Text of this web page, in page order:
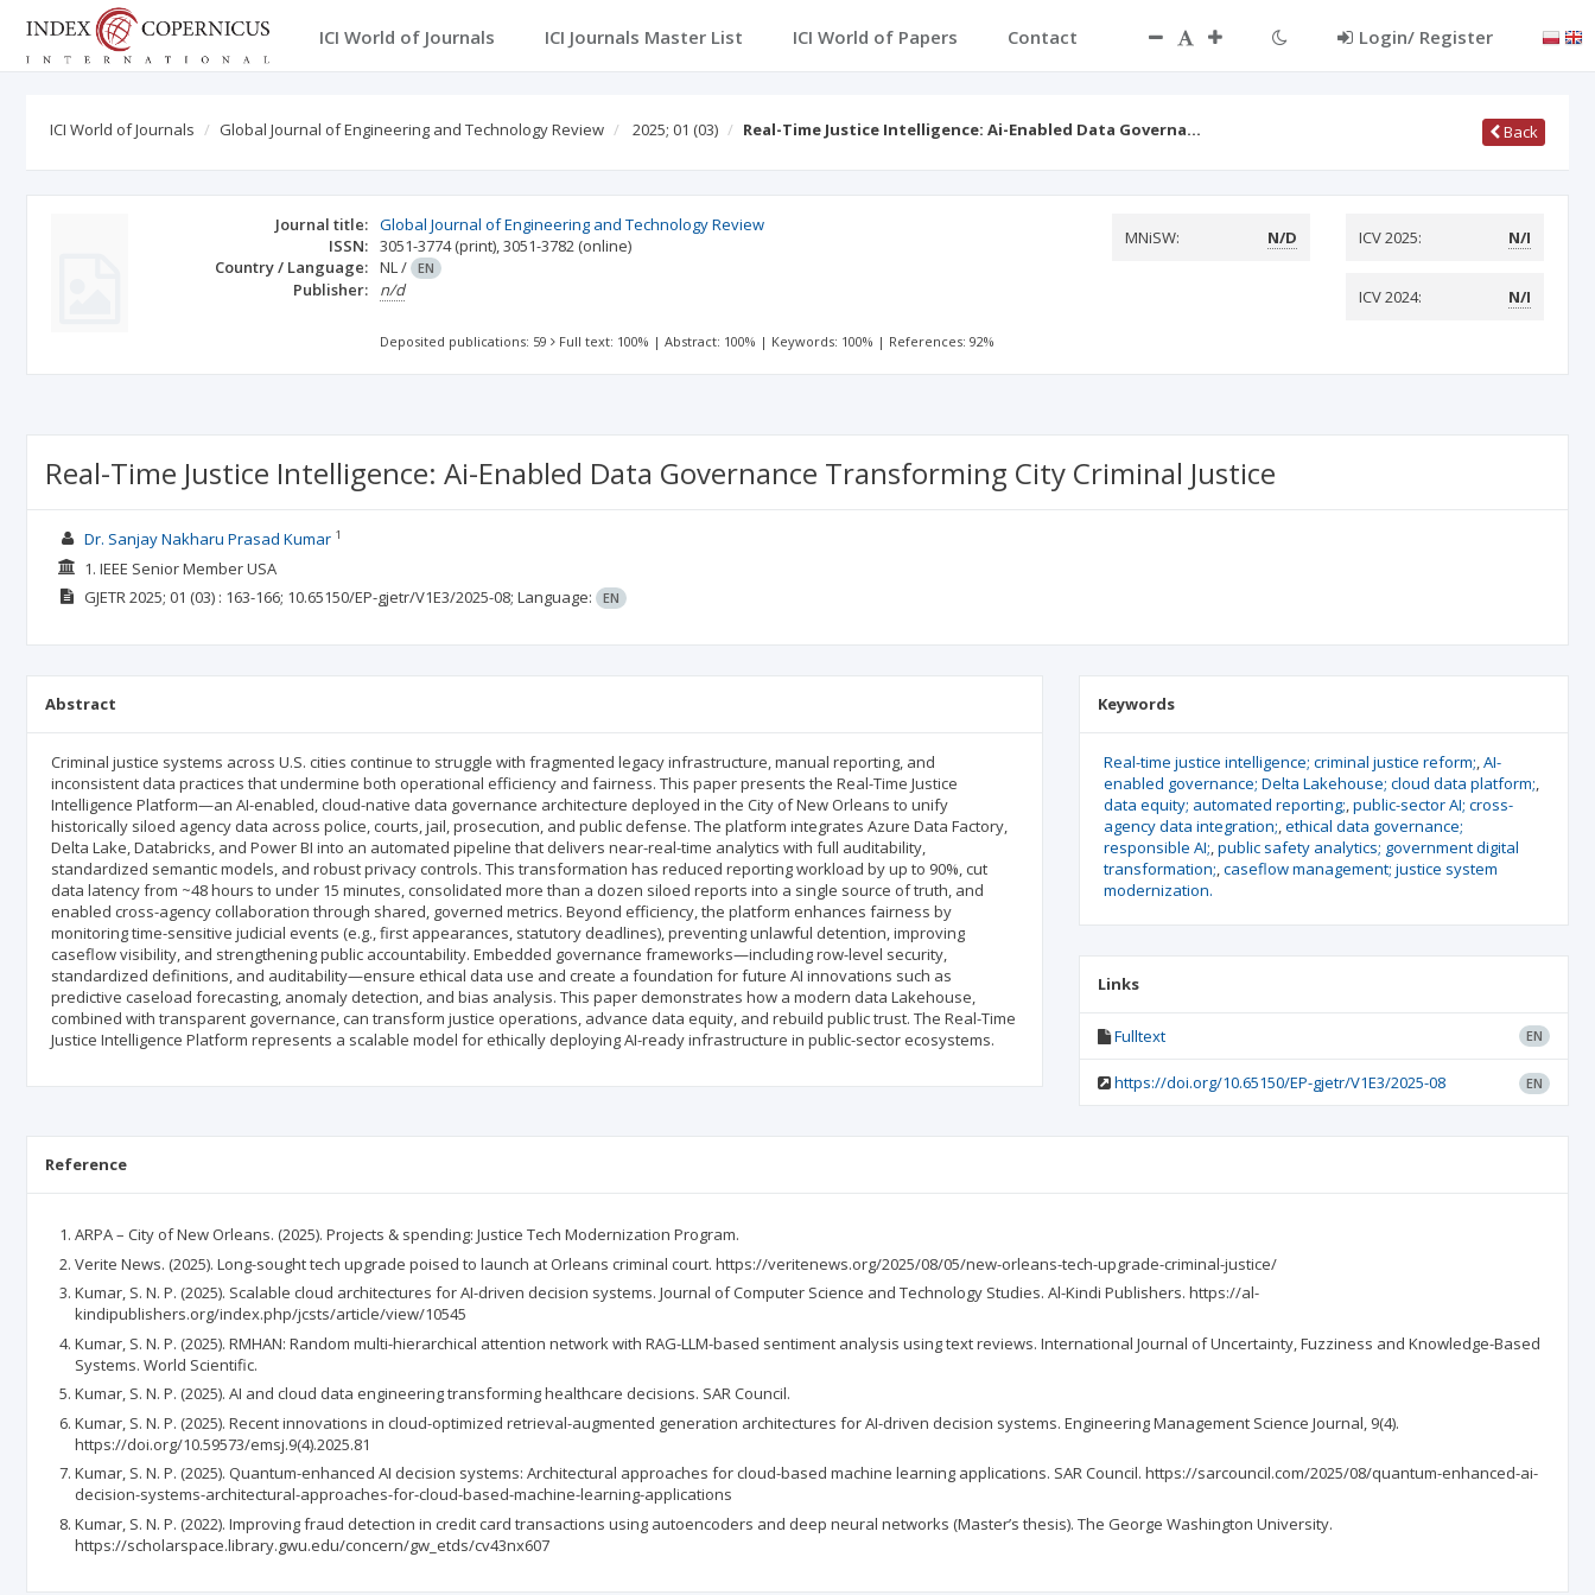
ICI World of Journals ICI Journals Master List ICI World of Papers Contact Login/ Register
ICI World of Journals Global Journal of Engineering and Technology Review 2025; 01 (03) Real-Time Justice Intelligence: Ai-Enabled Data Governa… Back
Journal title: Global Journal of Engineering and Technology Review
ISSN: 3051-3774(print),3051-3782 (online)
Country / Language: NL/ EN
Publisher: n/d
MNiSW: N/D ICV 2025: N/I
ICV 2024: N/I
Deposited publications: 59 Full text: 100% |Abstract: 100% | Keywords: 100% | References: 92%
Real-Time Justice Intelligence: Ai-Enabled Data Governance Transforming City Criminal Justice
Dr. Sanjay Nakharu Prasad Kumar1
1. IEEE Senior Member USA
GJETR2025; 01 (03) : 163-166; 10.65150/EP-gjetr/V1E3/2025-08; Language: EN
Abstract
Criminal justice systems across U.S. cities continue to struggle with fragmented legacy infrastructure, manual reporting, and
inconsistent data practices that undermine both operational efficiency and fairness. This paper presents the Real-Time Justice
Intelligence Platform—an AI-enabled, cloud-native data governance architecture deployed in the City of New Orleans to unify
historically siloed agency data across police, courts, jail, prosecution, and public defense. The platform integrates Azure Data Factory,
Delta Lake, Databricks, and Power BI into an automated pipeline that delivers near-real-time analytics with full auditability,
standardized semantic models, and robust privacy controls. This transformation has reduced reporting workload by up to 90%, cut
data latency from ~48 hours to under 15 minutes, consolidated more than a dozen siloed reports into a single source of truth, and
enabled cross-agency collaboration through shared, governed metrics. Beyond efficiency, the platform enhances fairness by
monitoring time-sensitive judicial events (e.g., first appearances, statutory deadlines), preventing unlawful detention, improving
caseflow visibility, and strengthening public accountability. Embedded governance frameworks—including row-level security,
standardized definitions, and auditability—ensure ethical data use and create a foundation for future AI innovations such as
predictive caseload forecasting, anomaly detection, and bias analysis. This paper demonstrates how a modern data Lakehouse,
combined with transparent governance, can transform justice operations, advance data equity, and rebuild public trust. The Real-Time
Justice Intelligence Platform represents a scalable model for ethically deploying AI-ready infrastructure in public-sector ecosystems.
Keywords
Real-time justice intelligence; criminal justice reform; AI-
enabled governance; Delta Lakehouse; cloud data platform;
data equity; automated reporting; public-sector AI; cross-
agency data integration; ethical data governance;
responsible AI; public safety analytics; government digital
transformation; caseflow management; justice system
modernization.
Links
Fulltext EN
https://doi.org/10.65150/EP-gjetr/V1E3/2025-08 EN
Reference
ARPA – City of New Orleans. (2025). Projects & spending: Justice Tech Modernization Program.
Verite News. (2025). Long-sought tech upgrade poised to launch at Orleans criminal court. https://veritenews.org/2025/08/05/new-orleans-tech-upgrade-criminal-justice/
Kumar, S. N. P. (2025). Scalable cloud architectures for AI-driven decision systems. Journal of Computer Science and Technology Studies. Al-Kindi Publishers. https://al-
kindipublishers.org/index.php/jcsts/article/view/10545
Kumar, S. N. P. (2025). RMHAN: Random multi-hierarchical attention network with RAG-LLM-based sentiment analysis using text reviews. International Journal of Uncertainty, Fuzziness and Knowledge-Based
Systems. World Scientific.
Kumar, S. N. P. (2025). AI and cloud data engineering transforming healthcare decisions. SAR Council.
Kumar, S. N. P. (2025). Recent innovations in cloud-optimized retrieval-augmented generation architectures for AI-driven decision systems. Engineering Management Science Journal, 9(4).
https://doi.org/10.59573/emsj.9(4).2025.81
Kumar, S. N. P. (2025). Quantum-enhanced AI decision systems: Architectural approaches for cloud-based machine learning applications. SAR Council. https://sarcouncil.com/2025/08/quantum-enhanced-ai-
decision-systems-architectural-approaches-for-cloud-based-machine-learning-applications
Kumar, S. N. P. (2022). Improving fraud detection in credit card transactions using autoencoders and deep neural networks (Master’s thesis). The George Washington University.
https://scholarspace.library.gwu.edu/concern/gw_etds/cv43nx607